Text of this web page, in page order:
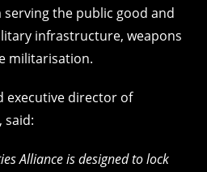
the public good and
infrastructure, weapons
militarisation.
executive director of
said:
Alliance is designed to lock